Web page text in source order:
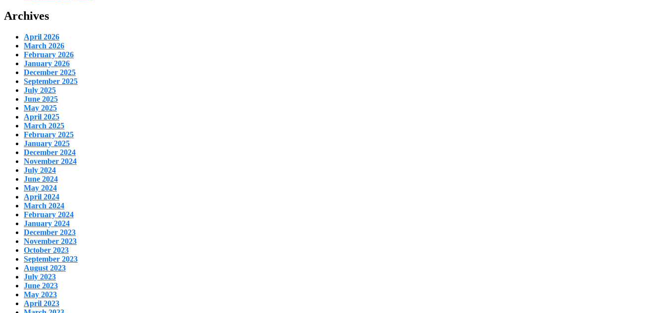
Archives
April 2026
March 2026
February 2026
January 2026
December 2025
September 2025
July 2025
June 2025
May 2025
April 2025
March 2025
February 2025
January 2025
December 2024
November 2024
July 2024
June 2024
May 2024
April 2024
March 2024
February 2024
January 2024
December 2023
November 2023
October 2023
September 2023
August 2023
July 2023
June 2023
May 2023
April 2023